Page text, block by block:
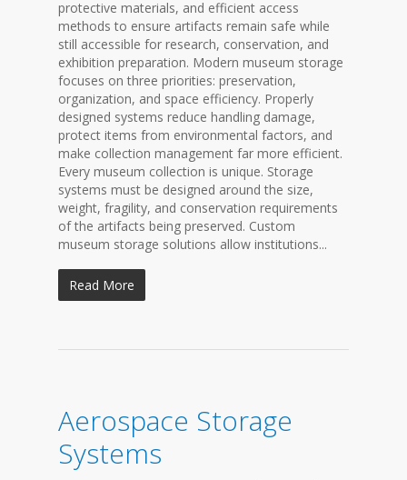
protective materials, and efficient access
methods to ensure artifacts remain safe while
still accessible for research, conservation, and
exhibition preparation. Modern museum storage
focuses on three priorities: preservation,
organization, and space efficiency. Properly
designed systems reduce handling damage,
protect items from environmental factors, and
make collection management far more efficient.
Every museum collection is unique. Storage
systems must be designed around the size,
weight, fragility, and conservation requirements
of the artifacts being preserved. Custom
museum storage solutions allow institutions...
Read More
Aerospace Storage
Systems